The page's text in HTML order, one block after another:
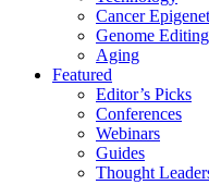
Cancer
Genome Editing
Aging
Featured
Editor’s Picks
Conferences
Webinars
Guides
Thought